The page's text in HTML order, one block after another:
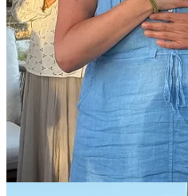
The Pioneer round is open until
will be gathering the people that
life and form a powerful
If this is you, then take advantage
We are excited to co-create a new
Much love
Vincent and Karen
To follow Neos as it evolves, you
follow us on Instagramor